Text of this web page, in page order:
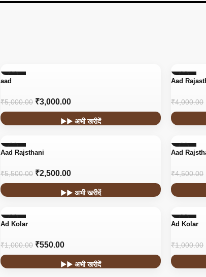
-40%
aad
₹5,000.00 ₹3,000.00
▶▶ अभी खरीदें
-38%
Aad
₹4,000.00
-55%
Aad Rajsthani
₹5,500.00 ₹2,500.00
▶▶ अभी खरीदें
-38%
Aad
₹4,500.00
-45%
Ad Kolar
₹1,000.00 ₹550.00
▶▶ अभी खरीदें
-45%
Ad Kolar
₹1,000.00